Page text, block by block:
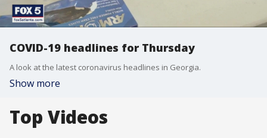
COVID-19 headlines for Thursday
A look at the latest coronavirus headlines in Georgia.
Show more
Top Videos